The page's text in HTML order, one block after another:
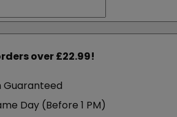
over £22.99!
Guaranteed
Day (Before 1 PM)